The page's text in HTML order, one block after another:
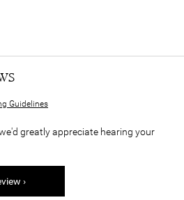
Guidelines
greatly appreciate hearing your
›